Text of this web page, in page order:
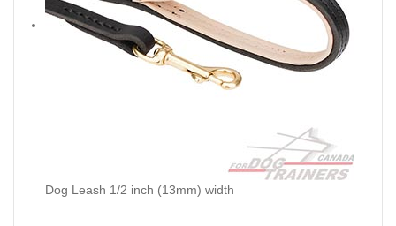
Dog Leash 1/2 inch (13mm) width